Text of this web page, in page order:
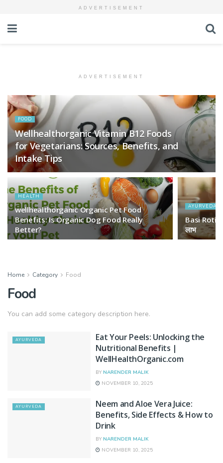
ADVERTISEMENT
ADVERTISEMENT
FOOD
Wellhealthorganic Vitamin B12 Foods
for Vegetarians: Sources, Benefits, and
Intake Tips
HEALTH
wellhealthorganic Organic Pet Food
Benefits: Is Organic Dog Food Really
Better?
AYURVEDA
Basi Roti
लाभ
Home Category Food
Food
You can add some category description here.
AYURVEDA
Eat Your Peels: Unlocking the
Nutritional Benefits |
WellHealthOrganic.com
BY NARENDER MALIK
NOVEMBER 10, 2025
AYURVEDA
Neem and Aloe Vera Juice:
Benefits, Side Effects & How to
Drink
BY NARENDER MALIK
NOVEMBER 10, 2025